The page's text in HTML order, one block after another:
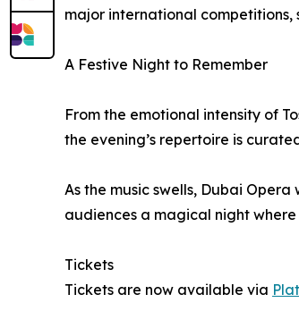
major international competitions,
A Festive Night to Remember
From the emotional intensity of
the evening’s repertoire is
As the music swells, Dubai
audiences a magical night
Tickets
Tickets are now available via